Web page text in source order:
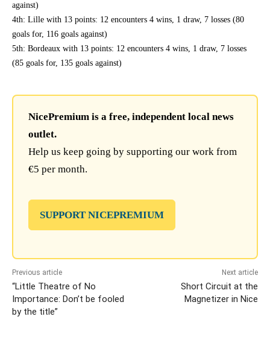
against)
4th: Lille with 13 points: 12 encounters 4 wins, 1 draw, 7 losses (80
goals for, 116 goals against)
5th: Bordeaux with 13 points: 12 encounters 4 wins, 1 draw, 7 losses
(85 goals for, 135 goals against)
NicePremium is a free, independent local news
outlet.
Help us keep going by supporting our work from
€5 per month.
SUPPORT NICEPREMIUM
Previous article
“Little Theatre of No
Importance: Don’t be fooled
by the title”
Next article
Short Circuit at the
Magnetizer in Nice